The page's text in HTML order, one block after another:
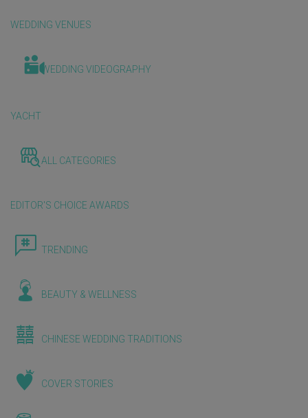
WEDDING VENUES
WEDDING VIDEOGRAPHY
YACHT
ALL CATEGORIES
EDITOR'S CHOICE AWARDS
TRENDING
BEAUTY & WELLNESS
CHINESE WEDDING TRADITIONS
COVER STORIES